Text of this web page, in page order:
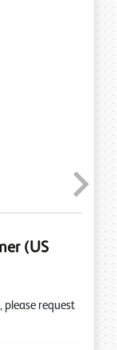
(US
request
Next